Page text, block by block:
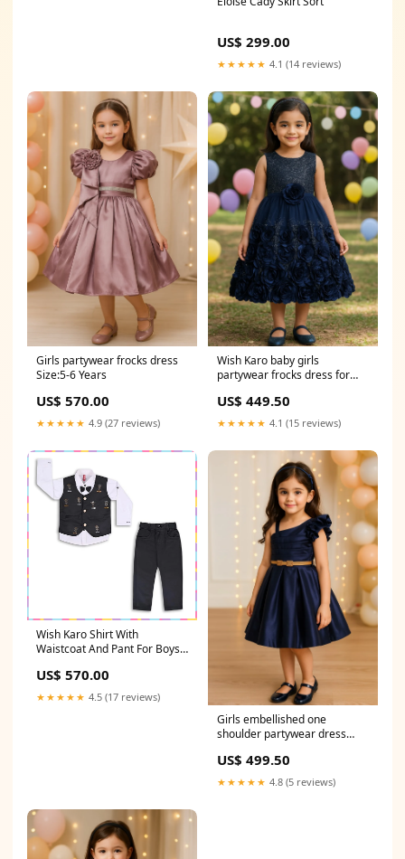
US$ 299.00
★★★★★ 4.1 (14 reviews)
Girls partywear frocks dress
Size:5-6 Years
US$ 570.00
★★★★★ 4.9 (27 reviews)
Wish Karo baby girls
partywear frocks dress for
US$ 449.50
★★★★★ 4.1 (15 reviews)
Wish Karo Shirt With
Waistcoat And Pant For Boys
US$ 570.00
★★★★★ 4.5 (17 reviews)
Girls embellished one
shoulder partywear dress
US$ 499.50
★★★★★ 4.8 (5 reviews)